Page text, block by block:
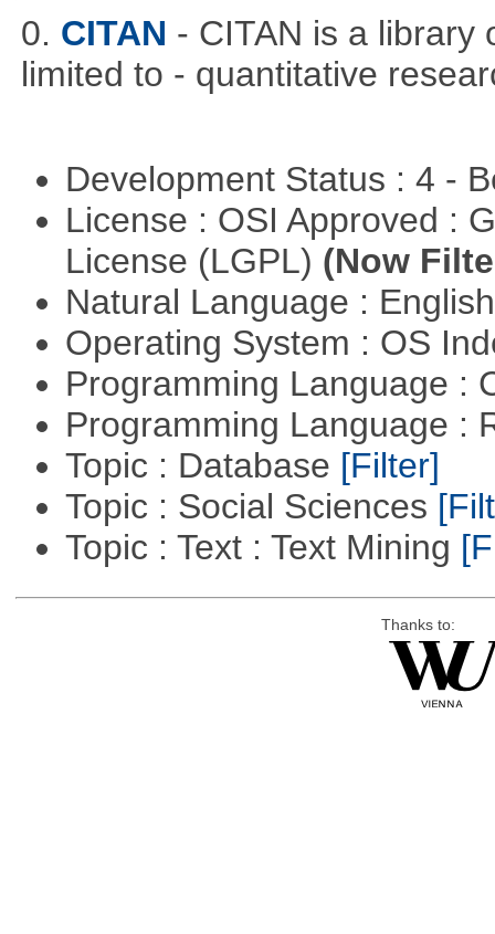
0. CITAN - CITAN is a library
limited to - quantitative
Development Status : 4 -
License : OSI Approved :
License (LGPL) (Now
Natural Language :
Operating System : OS
Programming Language :
Programming Language :
Topic : Database [Filter]
Topic : Social Sciences
Topic : Text : Text Mining
Thanks to: